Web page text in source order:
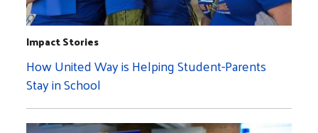
Impact Stories
How United Way is Helping Student-Parents
Stay in School